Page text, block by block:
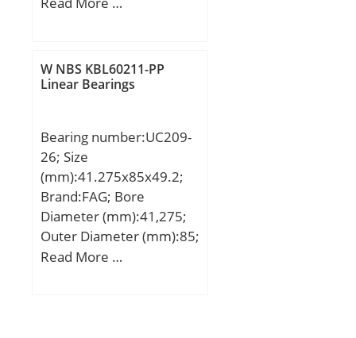
mm; Weight:231,7 Kg;
Basic dynamic load rating
(Grease) Lubrication
Speed:1000 r/min;
W NBS KBL60211-PP
Linear Bearings
Bearing number:UC209-
26; Size
(mm):41.275x85x49.2;
Brand:FAG; Bore
Diameter (mm):41,275;
Outer Diameter (mm):85;
Width (mm):49,2; d:1 5/8
Read More …